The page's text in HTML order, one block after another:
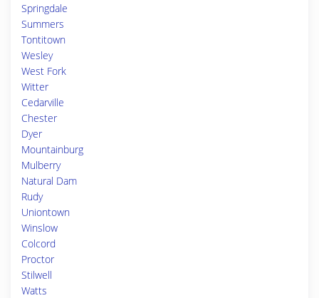
Springdale
Summers
Tontitown
Wesley
West Fork
Witter
Cedarville
Chester
Dyer
Mountainburg
Mulberry
Natural Dam
Rudy
Uniontown
Winslow
Colcord
Proctor
Stilwell
Watts